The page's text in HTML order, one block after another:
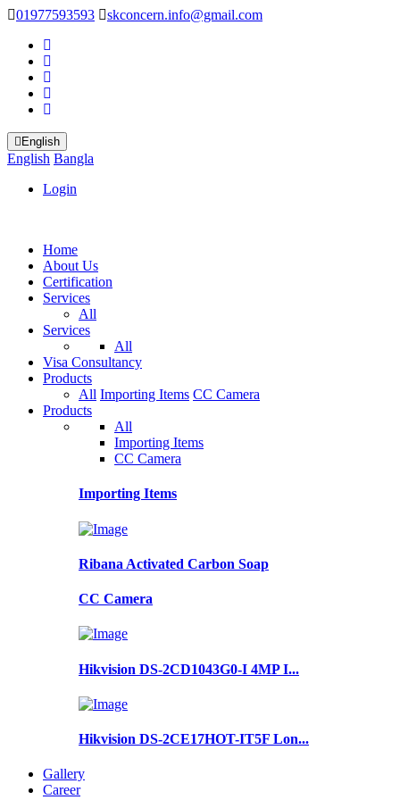
01977593593 skconcern.info@gmail.com
English
English Bangla
Login
Home
About Us
Certification
Services
All
Services
All
Visa Consultancy
Products
All Importing Items CC Camera
Products
All
Importing Items
CC Camera
Importing Items
Ribana Activated Carbon Soap
CC Camera
Hikvision DS-2CD1043G0-I 4MP I...
Hikvision DS-2CE17HOT-IT5F Lon...
Gallery
Career